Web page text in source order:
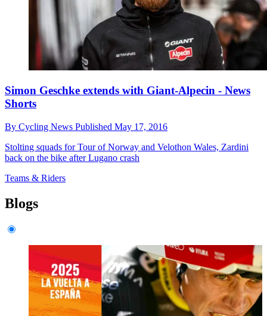
Simon Geschke extends with Giant-Alpecin - News
Shorts
By Cycling News Published May 17, 2016
Stolting squads for Tour of Norway and Velothon Wales, Zardini
back on the bike after Lugano crash
Teams & Riders
Blogs